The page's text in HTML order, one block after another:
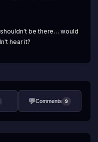
be there… would
hear it?
💬Comments 9